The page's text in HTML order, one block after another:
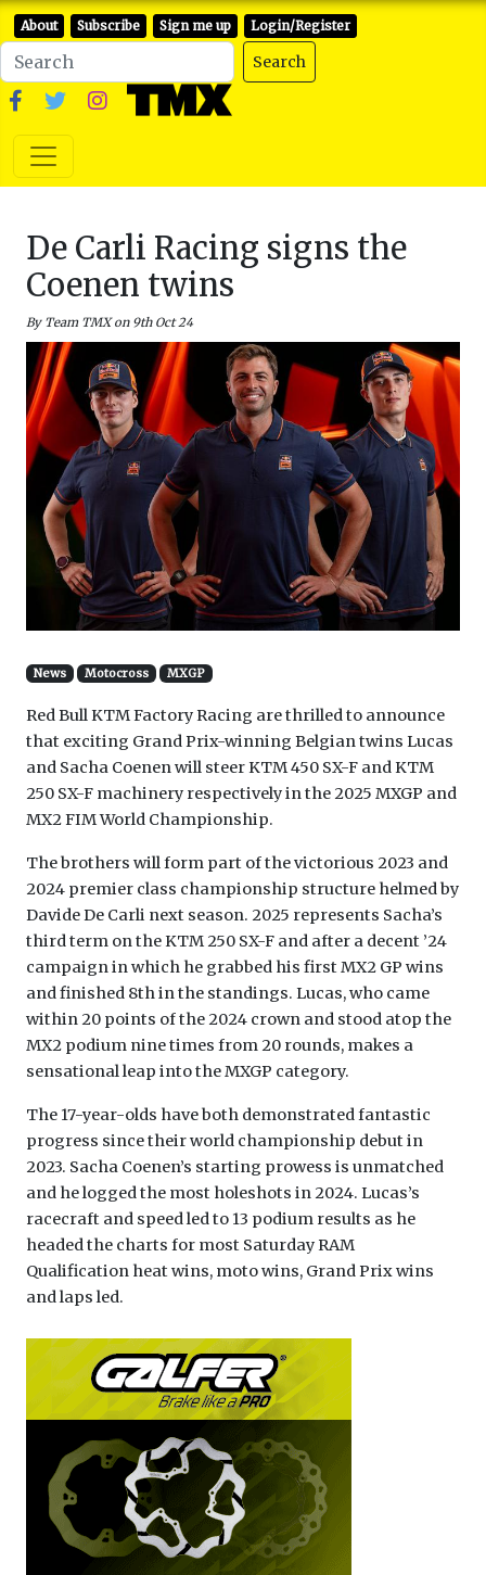
About Subscribe Sign me up Login/Register
Search
De Carli Racing signs the
Coenen twins
By Team TMX on 9th Oct 24
News Motocross MXGP
Red Bull KTM Factory Racing are thrilled to announce
that exciting Grand Prix-winning Belgian twins Lucas
and Sacha Coenen will steer KTM 450 SX-F and KTM
250 SX-F machinery respectively in the 2025 MXGP and
MX2 FIM World Championship.
The brothers will form part of the victorious 2023 and
2024 premier class championship structure helmed by
Davide De Carli next season. 2025 represents Sacha’s
third term on the KTM 250 SX-F and after a decent ’24
campaign in which he grabbed his first MX2 GP wins
and finished 8th in the standings. Lucas, who came
within 20 points of the 2024 crown and stood atop the
MX2 podium nine times from 20 rounds, makes a
sensational leap into the MXGP category.
The 17-year-olds have both demonstrated fantastic
progress since their world championship debut in
2023. Sacha Coenen’s starting prowess is unmatched
and he logged the most holeshots in 2024. Lucas’s
racecraft and speed led to 13 podium results as he
headed the charts for most Saturday RAM
Qualification heat wins, moto wins, Grand Prix wins
and laps led.